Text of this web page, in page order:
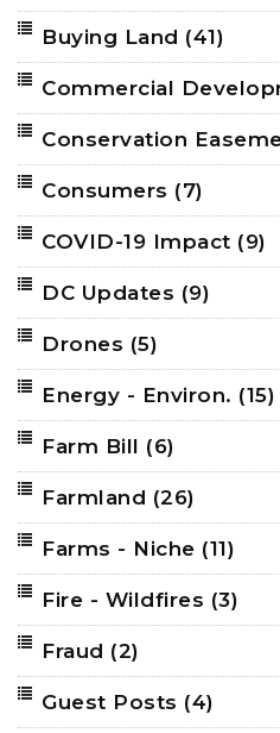
Buying Land (41)
Commercial
Conservation
Consumers (7)
COVID-19 Impact (9)
DC Updates (9)
Drones (5)
Energy - Environ. (15)
Farm Bill (6)
Farmland (26)
Farms - Niche (11)
Fire - Wildfires (3)
Fraud (2)
Guest Posts (4)